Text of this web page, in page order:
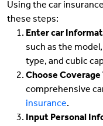
Using the car
these steps:
Enter car
such as the
type, and cubic
Choose Coverage
comprehensive
insurance.
Input Personal